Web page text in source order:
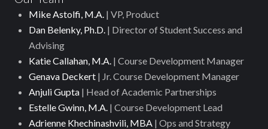
Mike Astolfi, M.A. | VP, Product
Dan Belenky, Ph.D. | Director of Student Success and
Advising
Katie Callahan, M.A. | Course Development Manager
Genava Deckert | Jr. Course Development Manager
Anjuli Gupta | Head of Academic Partnerships
Estelle Gwinn, M.A. | Course Development Lead
Adrienne Khechinashvili, MBA | Ops and Strategy